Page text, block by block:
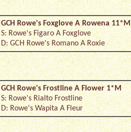
GCH Rowe's Foxglove A Rowena 11*M
S: Rowe's Figaro A Foxglove
D: GCH Rowe's Romano A Roxie
GCH Rowe's Frostline A Flower 1*M
S: Rowe's Rialto Frostline
D: Rowe's Wapita A Fleur